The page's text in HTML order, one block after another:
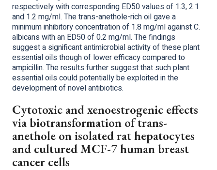
respectively with corresponding ED50 values of 1.3, 2.1
and 1.2 mg/ml. The trans-anethole-rich oil gave a
minimum inhibitory concentration of 1.8 mg/ml against C.
albicans with an ED50 of 0.2 mg/ml. The findings
suggest a significant antimicrobial activity of these plant
essential oils though of lower efficacy compared to
ampicillin. The results further suggest that such plant
essential oils could potentially be exploited in the
development of novel antibiotics.
Cytotoxic and xenoestrogenic effects
via biotransformation of trans-
anethole on isolated rat hepatocytes
and cultured MCF-7 human breast
cancer cells